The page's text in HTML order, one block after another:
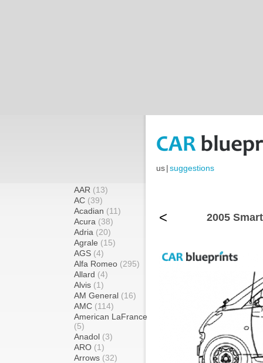
us|suggestions
AAR (13)
AC (39)
Acadian (11)
Acura (38)
Adria (20)
Agrale (15)
AGS (4)
Alfa Romeo (295)
Allard (4)
Alvis (1)
AM General (16)
AMC (114)
American LaFrance
(5)
Anadol (3)
ARO (1)
Arrows (32)
< 2005